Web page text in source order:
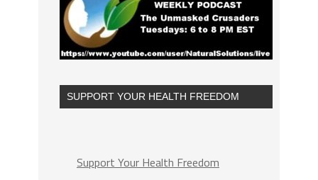
SUPPORT YOUR HEALTH FREEDOM
Support Your Health Freedom